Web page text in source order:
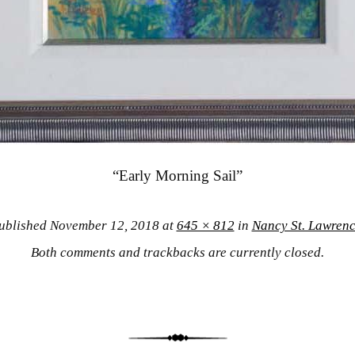
“Early Morning Sail”
November 12, 2018at 645 × 812 in Nancy St.
Both comments and trackbacks are currently closed.